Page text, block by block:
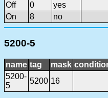
Off
0
yes
On
8 no
5200-5
name tag mask
5200-
5
5200 16